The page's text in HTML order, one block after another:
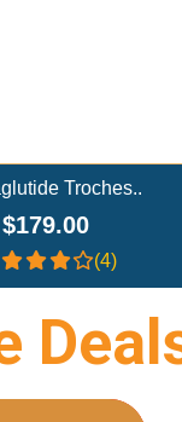
Troches..
$179.00
(4)